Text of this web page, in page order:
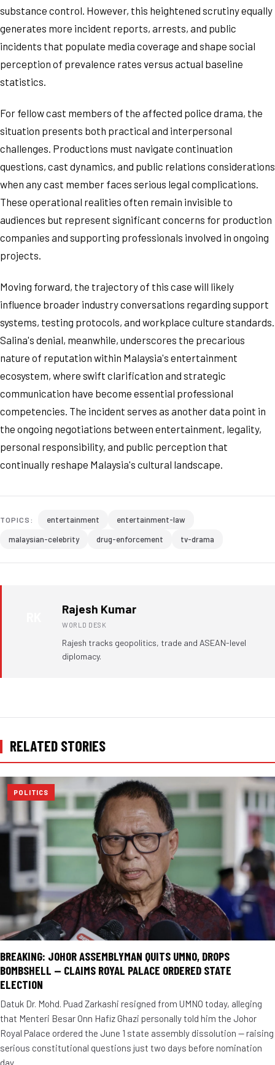
substance control. However, this heightened scrutiny equally
generates more incident reports, arrests, and public
incidents that populate media coverage and shape social
perception of prevalence rates versus actual baseline
statistics.
For fellow cast members of the affected police drama, the
situation presents both practical and interpersonal
challenges. Productions must navigate continuation
questions, cast dynamics, and public relations considerations
when any cast member faces serious legal complications.
These operational realities often remain invisible to
audiences but represent significant concerns for production
companies and supporting professionals involved in ongoing
projects.
Moving forward, the trajectory of this case will likely
influence broader industry conversations regarding support
systems, testing protocols, and workplace culture standards.
Salina's denial, meanwhile, underscores the precarious
nature of reputation within Malaysia's entertainment
ecosystem, where swift clarification and strategic
communication have become essential professional
competencies. The incident serves as another data point in
the ongoing negotiations between entertainment, legality,
personal responsibility, and public perception that
continually reshape Malaysia's cultural landscape.
TOPICS: entertainment
entertainment-law
malaysian-celebrity
drug-enforcement tv-drama
Rajesh Kumar
WORLD DESK
Rajesh tracks geopolitics, trade and ASEAN-level
diplomacy.
RELATED STORIES
POLITICS
BREAKING: JOHOR ASSEMBLYMAN QUITS UMNO, DROPS
BOMBSHELL — CLAIMS ROYAL PALACE ORDERED STATE
ELECTION
Datuk Dr. Mohd. Puad Zarkashi resigned from UMNO today, alleging
that Menteri Besar Onn Hafiz Ghazi personally told him the Johor
Royal Palace ordered the June 1 state assembly dissolution — raising
serious constitutional questions just two days before nomination
day.